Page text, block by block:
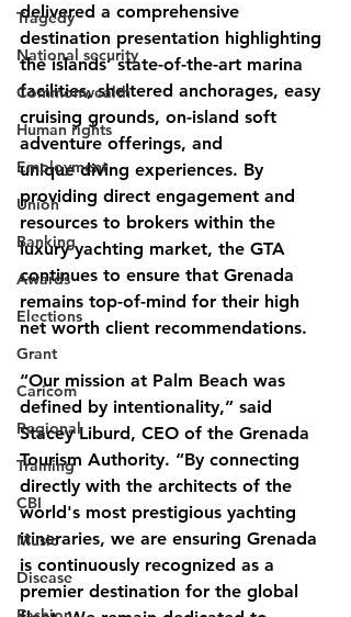
Tragedy
National security
Commonwealth
Human rights
Employment
Union
Banking
Awards
Elections
Grant
Caricom
Regional
Training
CBI
Music
Disease
delivered a comprehensive
destination presentation highlighting
the islands’ state-of-the-art marina
facilities, sheltered anchorages, easy
cruising grounds, on-island soft
adventure offerings, and
unique diving experiences. By
providing direct engagement and
resources to brokers within the
luxury yachting market, the GTA
continues to ensure that Grenada
remains top-of-mind for their high
net worth client recommendations.
“Our mission at Palm Beach was
defined by intentionality,” said
Stacey Liburd, CEO of the Grenada
Tourism Authority. “By connecting
directly with the architects of the
world's most prestigious yachting
itineraries, we are ensuring Grenada
is continuously recognized as a
premier destination for the global